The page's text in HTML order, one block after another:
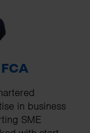
in business
SME